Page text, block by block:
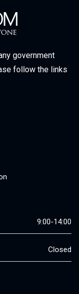
government
follow the links
9:00-14:00
Closed